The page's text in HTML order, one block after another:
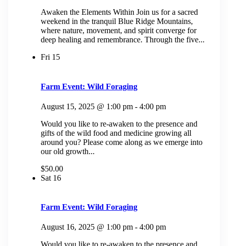
Awaken the Elements Within Join us for a sacred
weekend in the tranquil Blue Ridge Mountains,
where nature, movement, and spirit converge for
deep healing and remembrance. Through the five...
Fri 15
Farm Event: Wild Foraging
August 15, 2025 @ 1:00 pm - 4:00 pm
Would you like to re-awaken to the presence and
gifts of the wild food and medicine growing all
around you? Please come along as we emerge into
our old growth...
$50.00
Sat 16
Farm Event: Wild Foraging
August 16, 2025 @ 1:00 pm - 4:00 pm